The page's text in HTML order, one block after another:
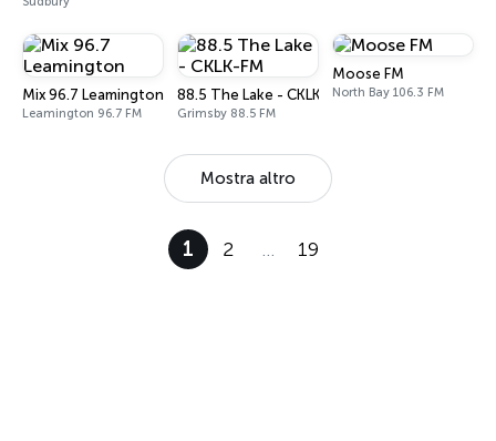
Mix 96.7 Leamington
Leamington 96.7 FM
88.5 The Lake - CKLK-FM
Grimsby 88.5 FM
Moose FM
North Bay 106.3 FM
Mostra altro
1 2 … 19